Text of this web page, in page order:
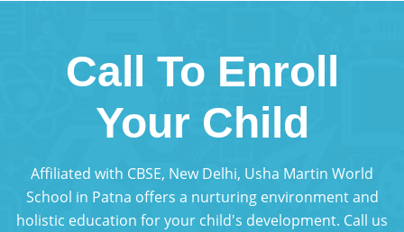
Call To Enroll
Your Child
Affiliated with CBSE, New Delhi, Usha Martin World
School in Patna offers a nurturing environment and
holistic education for your child's development. Call us